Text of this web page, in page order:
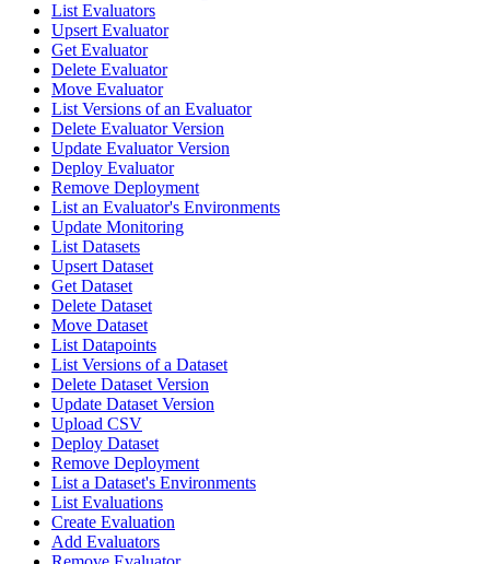
List Evaluators
Upsert Evaluator
Get Evaluator
Delete Evaluator
Move Evaluator
List Versions of an Evaluator
Delete Evaluator Version
Update Evaluator Version
Deploy Evaluator
Remove Deployment
List an Evaluator's Environments
Update Monitoring
List Datasets
Upsert Dataset
Get Dataset
Delete Dataset
Move Dataset
List Datapoints
List Versions of a Dataset
Delete Dataset Version
Update Dataset Version
Upload CSV
Deploy Dataset
Remove Deployment
List a Dataset's Environments
List Evaluations
Create Evaluation
Add Evaluators